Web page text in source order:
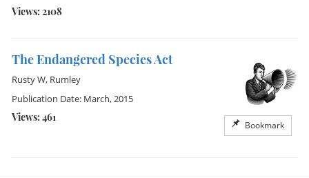
Views: 2108
The Endangered Species Act
Bookmark
Rusty W, Rumley
Publication Date: March, 2015
Views: 461